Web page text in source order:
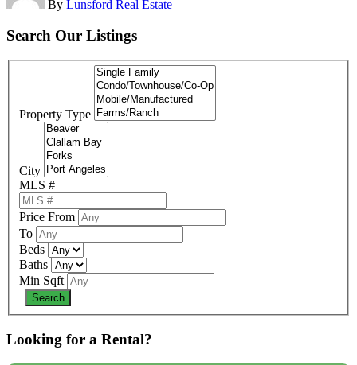
By Lunsford Real Estate
Search Our Listings
Property Type
City
MLS #
Price From
To
Beds
Baths
Min Sqft
Looking for a Rental?